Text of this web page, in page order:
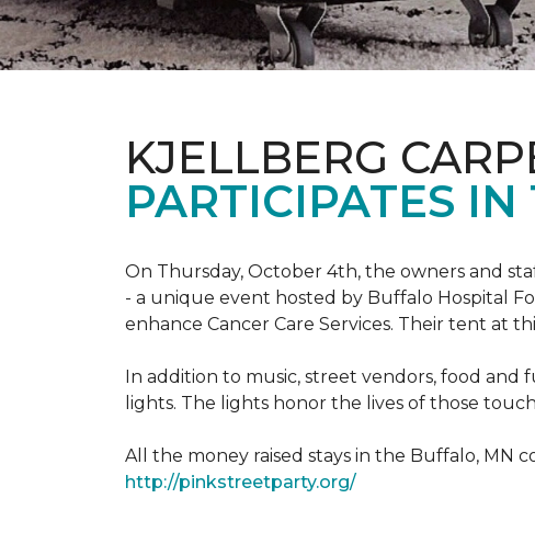
KJELLBERG
PARTICIPATES
On Thursday, October 4th, the owners and
- a unique event hosted by Buffalo Hospital
enhance Cancer Care Services. Their tent at
In addition to music, street vendors, food
lights. The lights honor the lives of those
All the money raised stays in the Buffalo,
http://pinkstreetparty.org/